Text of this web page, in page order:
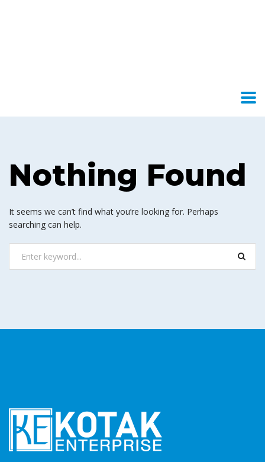
Nothing Found
It seems we can’t find what you’re looking for. Perhaps
searching can help.